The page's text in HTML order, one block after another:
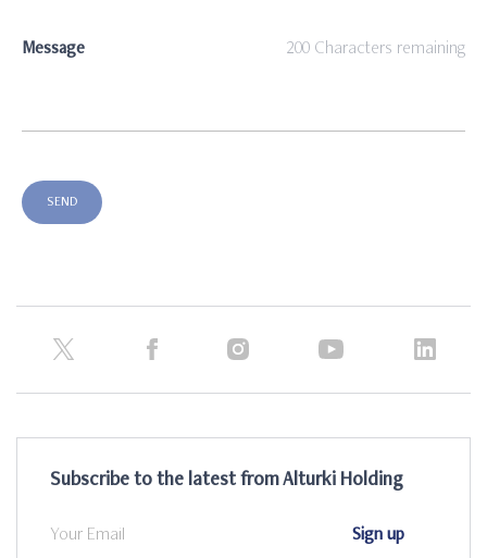
200 Characters remaining
Message
Subscribe to the latest from Alturki Holding